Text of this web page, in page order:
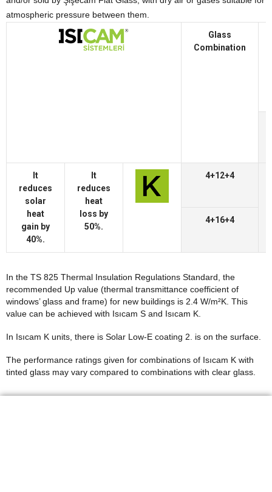
atmospheric pressure between them.
Glass
Combination
It
reduces
solar
heat
gain by
40%.
It
reduces
heat
loss by
50%.
4+12+4
4+16+4
In the TS 825 Thermal Insulation Regulations Standard, the
recommended Up value (thermal transmittance coefficient of
windows’ glass and frame) for new buildings is 2.4 W/m²K. This
value can be achieved with Isıcam S and Isıcam K.
In Isıcam K units, there is Solar Low-E coating 2. is on the surface.
The performance ratings given for combinations of Isıcam K with
tinted glass may vary compared to combinations with clear glass.